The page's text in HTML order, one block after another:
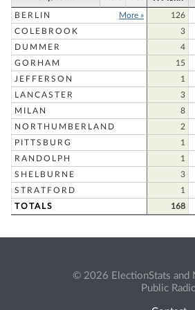
BERLIN More » 126
COLEBROOK
3
DUMMER
4
GORHAM
15
JEFFERSON
1
LANCASTER
3
MILAN
8
NORTHUMBERLAND
2
PITTSBURG
1
RANDOLPH
1
SHELBURNE
3
STRATFORD
1
TOTALS
168
© 2026 ElectionStats and
Public